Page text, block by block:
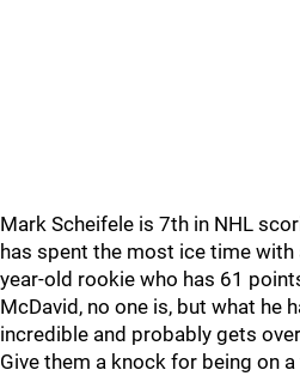
Mark Scheifele is 7th in NHL
has spent the most ice time
year-old rookie who has 61
McDavid, no one is, but what he
incredible and probably gets
Give them a knock for being on